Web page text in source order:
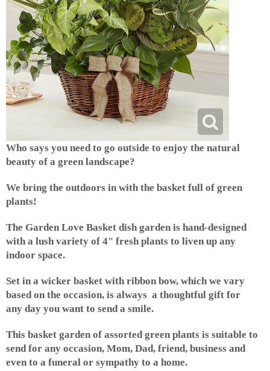
Who says you need to go outside to enjoy the natural
beauty of a green landscape?
We bring the outdoors in with the basket full of green
plants!
The Garden Love Basket dish garden is hand-designed
with a lush variety of 4" fresh plants to liven up any
indoor space.
Set in a wicker basket with ribbon bow, which we vary
based on the occasion, is always a thoughtful gift for
any day you want to send a smile.
This basket garden of assorted green plants is suitable to
send for any occasion, Mom, Dad, friend, business and
even to a funeral or sympathy to a home.